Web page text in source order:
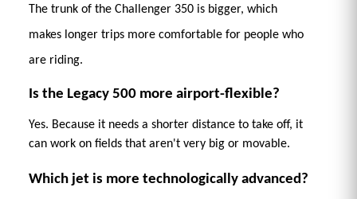
The trunk of the Challenger 350 is bigger, which
makes longer trips more comfortable for people who
are riding.
Is the Legacy 500 more airport-flexible?
Yes. Because it needs a shorter distance to take off, it
can work on fields that aren't very big or movable.
Which jet is more technologically advanced?